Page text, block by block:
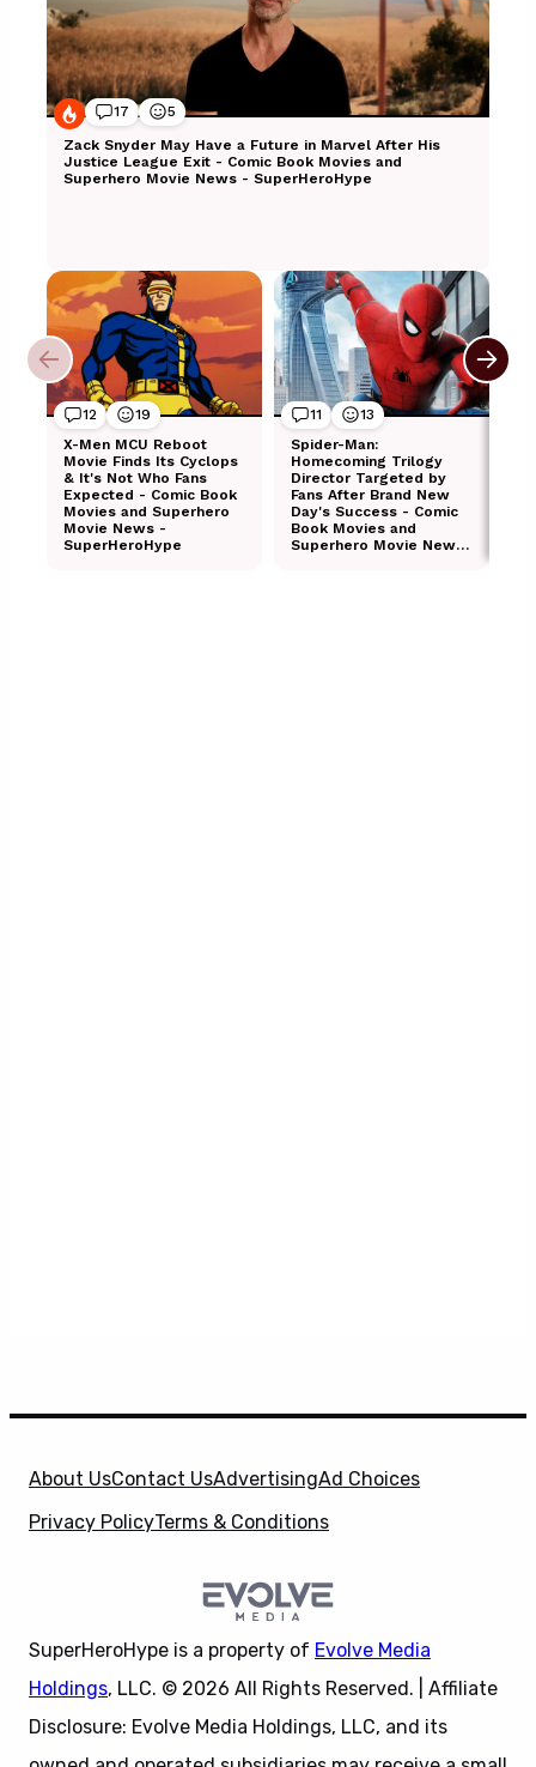
About UsContact UsAdvertisingAd Choices
Privacy PolicyTerms & Conditions
SuperHeroHype is a property of Evolve Media
Holdings, LLC. © 2026 All Rights Reserved. | Affiliate
Disclosure: Evolve Media Holdings, LLC, and its